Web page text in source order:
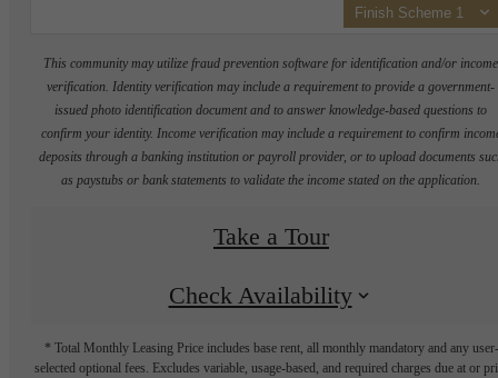
Finish Scheme 1
This community may utilize fraud prevention software for identification and/or income
verification. Identity verification may include a requirement to provide a government-
issued photo identification document and to answer knowledge-based questions to
confirm your identity. Income verification may include a requirement to confirm
deposits through a banking institution or payroll provider, or to upload documents
as paystubs or bank statements to validate the income stated on the application.
Take a Tour
Check Availability
* Total Monthly Leasing Price includes base rent, all monthly mandatory and any user-
selected optional fees. Excludes variable, usage-based, and required charges due at or